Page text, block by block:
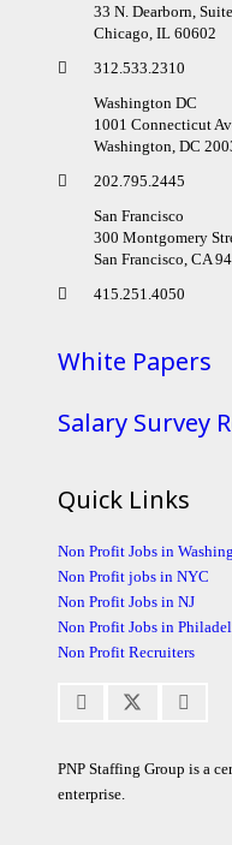
33 N. Dearborn,
Chicago, IL 60602
312.533.2310
Washington DC
1001 Connecticut
Washington, DC
202.795.2445
San Francisco
300 Montgomery
San Francisco, CA
415.251.4050
White Papers
Salary Survey
Quick Links
Non Profit Jobs in
Non Profit jobs in NYC
Non Profit Jobs in NJ
Non Profit Jobs in
Non Profit Recruiters
PNP Staffing Group is a
enterprise.